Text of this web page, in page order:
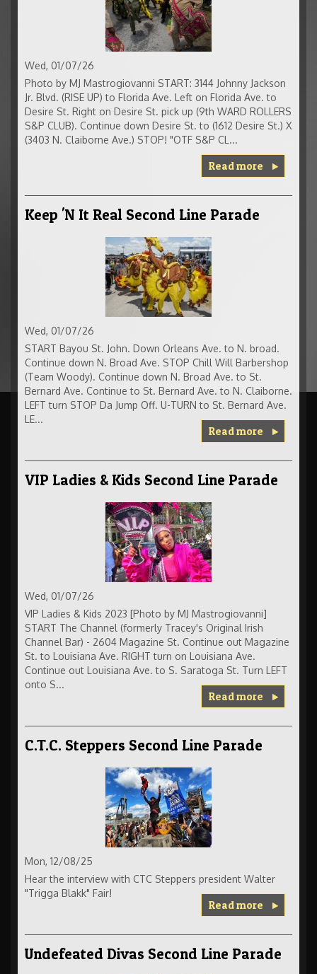
Wed, 01/07/26
Photo by MJ Mastrogiovanni START: 3144 Johnny Jackson
Jr. Blvd. (RISE UP) to Florida Ave. Left on Florida Ave. to
Desire St. Right on Desire St. pick up (9th WARD ROLLERS
S&P CLUB). Continue down Desire St. to (1612 Desire St.) X
(3403 N. Claiborne Ave.) STOP! "OTF S&P CL...
Read more
Keep 'N It Real Second Line Parade
Wed, 01/07/26
START Bayou St. John. Down Orleans Ave. to N. broad.
Continue down N. Broad Ave. STOP Chill Will Barbershop
(Team Woody). Continue down N. Broad Ave. to St.
Bernard Ave. Continue to St. Bernard Ave. to N. Claiborne.
LEFT turn STOP Da Jump Off. U-TURN to St. Bernard Ave.
LE...
Read more
VIP Ladies & Kids Second Line Parade
Wed, 01/07/26
VIP Ladies & Kids 2023 [Photo by MJ Mastrogiovanni]
START The Channel (formerly Tracey's Original Irish
Channel Bar) - 2604 Magazine St. Continue out Magazine
St. to Louisiana Ave. RIGHT turn on Louisiana Ave.
Continue out Louisiana Ave. to S. Saratoga St. Turn LEFT
onto S...
Read more
C.T.C. Steppers Second Line Parade
Mon, 12/08/25
Hear the interview with CTC Steppers president Walter
"Trigga Blakk" Fair!
Read more
Undefeated Divas Second Line Parade